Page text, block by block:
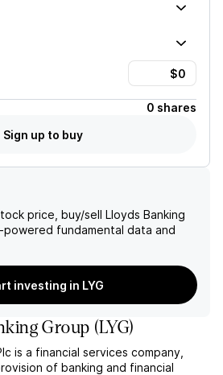
0 shares
Sign up to buy
price, buy/sell Lloyds Banking
powered fundamental data and
investing in LYG
Group (LYG)
is a financial services company,
of banking and financial